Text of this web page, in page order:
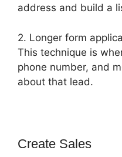
address and build a
2. Longer form
This technique is
phone number, and
about that lead.
Create Sales